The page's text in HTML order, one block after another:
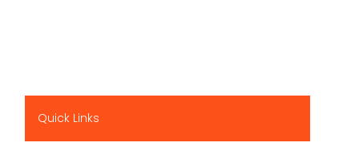
Quick Links